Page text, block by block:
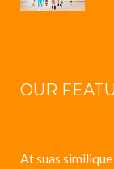
OUR
At suas